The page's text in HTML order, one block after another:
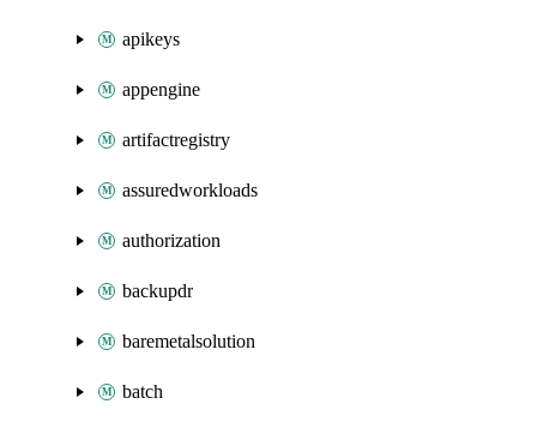
apikeys
appengine
artifactregistry
assuredworkloads
authorization
backupdr
baremetalsolution
batch